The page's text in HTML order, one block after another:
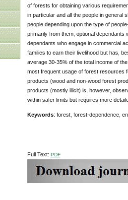
of forests for obtaining various
in particular and all the people in general
people depending upon the type of
primarily from them; optional
dependants who engage in commercial
families to earn their livelihood but has,
average 30-35% of the total income of
most frequent usage of forest resources
products (wood and non-wood forest
products (mostly illicit) is, however,
within safer limits but requires more
Keywords: forest, forest-dependence,
Full Text: PDF